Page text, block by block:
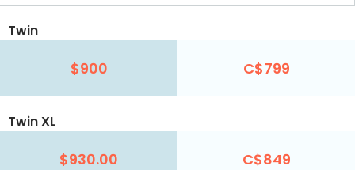
Twin
$900 C$799
Twin XL
$930.00 C$849